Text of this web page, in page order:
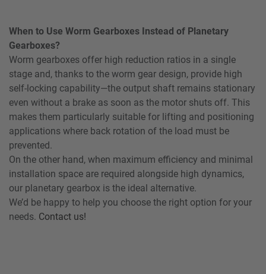
When to Use Worm Gearboxes Instead of Planetary
Gearboxes?
Worm gearboxes offer high reduction ratios in a single
stage and, thanks to the worm gear design, provide high
self-locking capability—the output shaft remains stationary
even without a brake as soon as the motor shuts off. This
makes them particularly suitable for lifting and positioning
applications where back rotation of the load must be
prevented.
On the other hand, when maximum efficiency and minimal
installation space are required alongside high dynamics,
our planetary gearbox is the ideal alternative.
We’d be happy to help you choose the right option for your
needs. Contact us!